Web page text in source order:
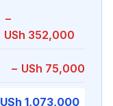
−
USh 352,000
− USh 75,000
USh 1,073,000